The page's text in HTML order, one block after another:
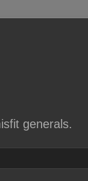
generals.